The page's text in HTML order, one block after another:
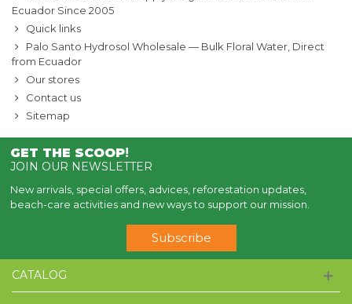
Ecuador Since 2005
Quick links
Palo Santo Hydrosol Wholesale — Bulk Floral Water, Direct
from Ecuador
Our stores
Contact us
Sitemap
GET THE SCOOP!
JOIN OUR NEWSLETTER
New arrivals, special offers, advices, reforestation updates,
beach-care activities and new ways to support our mission.
Subscribe
CATALOG